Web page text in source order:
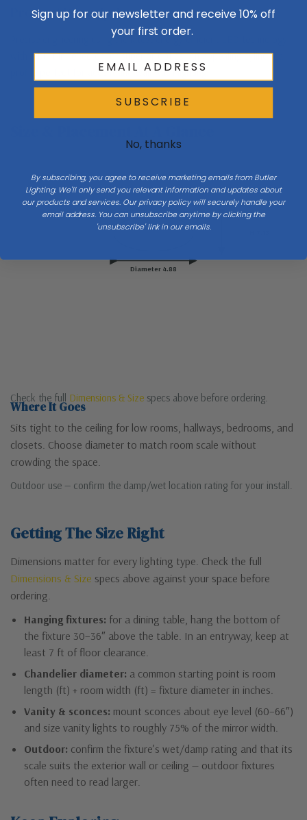
Product Description
Precise engineering using the latest energy-efficient LED technology
with a built-in reflector for superior optics. An appealing cylindrical
profile perfect for accent and wall wash lighting.
Ceiling
Diameter 4.88
Check the full Dimensions & Size specs above before ordering.
Where It Goes
Sits tight to the ceiling for low rooms, hallways, bedrooms, and
closets. Choose diameter to match room scale without
crowding the space.
Outdoor use — confirm the damp/wet location rating for your install.
Getting The Size Right
Dimensions matter for every lighting type. Check the full
Dimensions & Size specs above against your space before
ordering.
Hanging fixtures: for a dining table, hang the bottom of
the fixture 30–36″ above the table. In an entryway, keep at
least 7 ft of floor clearance.
Chandelier diameter: a common starting point is room
length (ft) + room width (ft) = fixture diameter in inches.
Vanity & sconces: mount sconces about eye level (60–66″)
and size vanity lights to roughly 75% of the mirror width.
Outdoor: confirm the fixture’s wet/damp rating and that its
scale suits the exterior wall or ceiling — outdoor fixtures
often need to read larger.
Sign up for our newsletter and receive 10% off
your first order.
SUBSCRIBE
No, thanks
By subscribing, you agree to receive marketing emails from Butler
Lighting. We'll only send you relevant information and updates about
our products and services. Our privacy policy will securely handle your
email address. You can unsubscribe anytime by clicking the
'unsubscribe' link in our emails.